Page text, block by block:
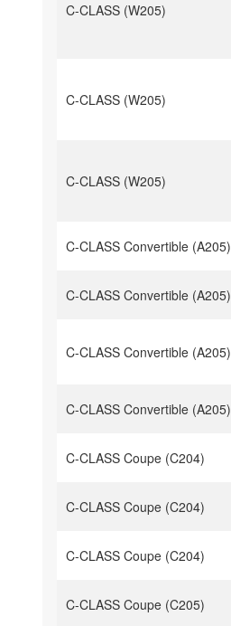
C-CLASS (W205)
C-CLASS (W205)
C-CLASS (W205)
C-CLASS Convertible (A205)
C-CLASS Convertible (A205)
C-CLASS Convertible (A205)
C-CLASS Convertible (A205)
C-CLASS Coupe (C204)
C-CLASS Coupe (C204)
C-CLASS Coupe (C204)
C-CLASS Coupe (C205)